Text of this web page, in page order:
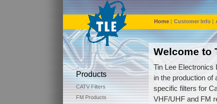
Home | Customer Info |
Products
CATV Filters
FM Products
Welcome to
Tin Lee Electronics
in the production of
specific filters for
VHF/UHF and FM